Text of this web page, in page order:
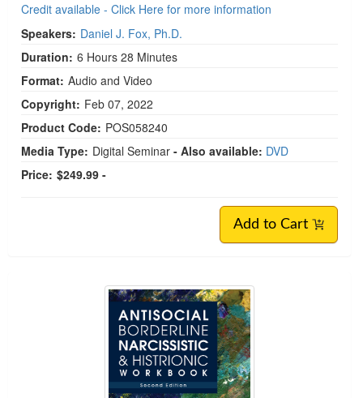
Credit available - Click Here for more information
Speakers: Daniel J. Fox, Ph.D.
Duration: 6 Hours 28 Minutes
Format: Audio and Video
Copyright: Feb 07, 2022
Product Code: POS058240
Media Type: Digital Seminar - Also available: DVD
Price: $249.99 -
Add to Cart